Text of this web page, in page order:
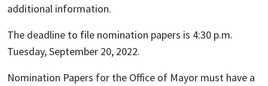
additional information.
The deadline to file nomination papers is 4:30 p.m.
Tuesday, September 20, 2022.
Nomination Papers for the Office of Mayor must have a